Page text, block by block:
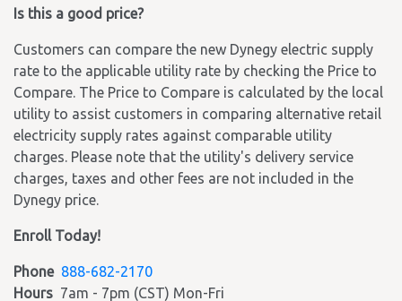
Is this a good price?
Customers can compare the new Dynegy electric supply
rate to the applicable utility rate by checking the Price to
Compare. The Price to Compare is calculated by the local
utility to assist customers in comparing alternative retail
electricity supply rates against comparable utility
charges. Please note that the utility's delivery service
charges, taxes and other fees are not included in the
Dynegy price.
Enroll Today!
Phone 888-682-2170
Hours 7am - 7pm (CST) Mon-Fri